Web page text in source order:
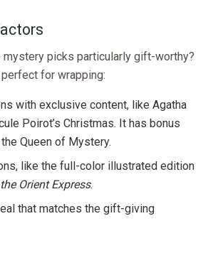
mystery picks particularly gift-worthy?
perfect for wrapping:
with exclusive content, like Agatha
Poirot’s Christmas. It has bonus
Queen of Mystery.
like the full-color illustrated edition
Orient Express.
that matches the gift-giving